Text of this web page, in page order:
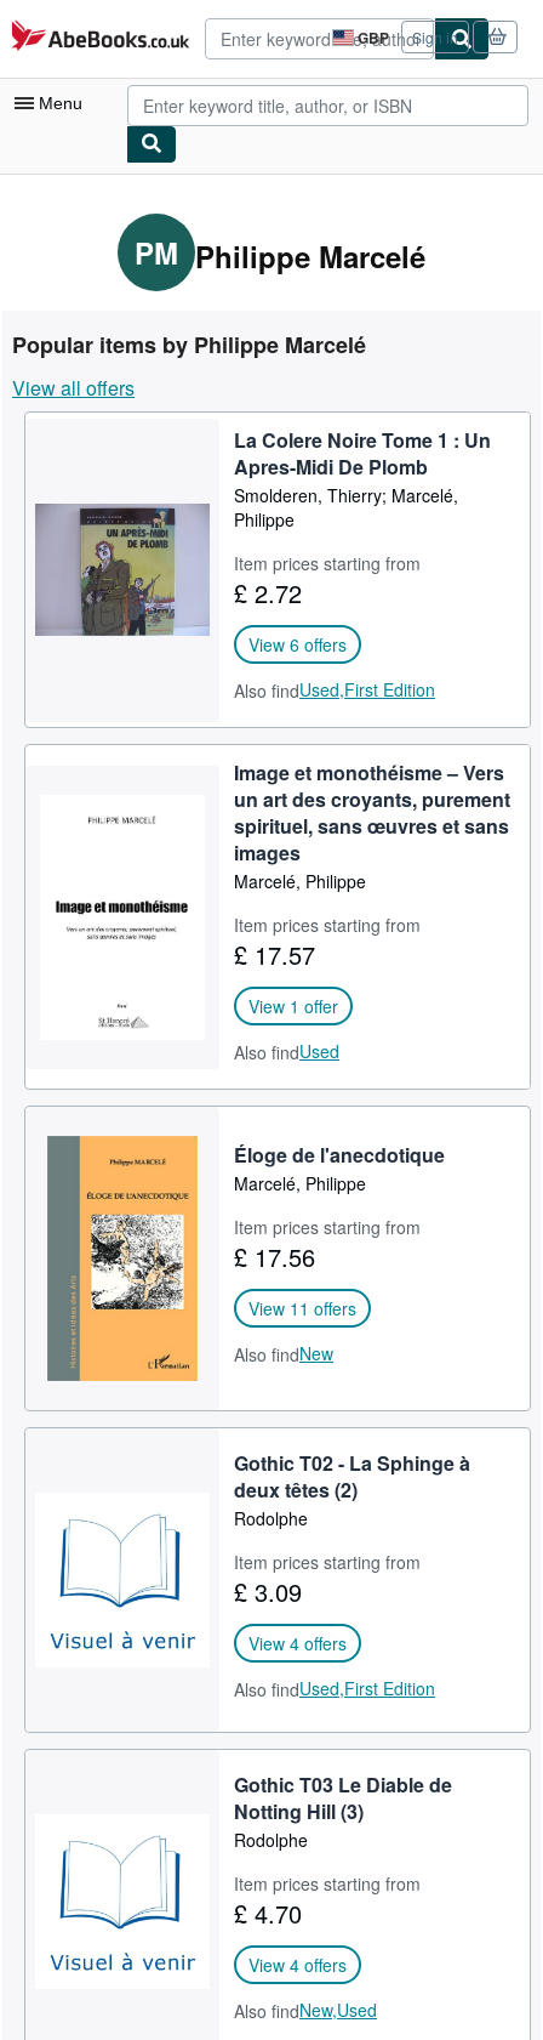
Skip to main content
AbeBooks.co.uk GBP
Site
shopping
preferences
Sign in
Menu
My Purchases
Advanced Search
Rare Books
Art & Collectables
Start Selling
CLOSE
PM Philippe Marcelé
Popular items by Philippe Marcelé
View all offers
La Colere Noire Tome 1 : Un
Apres-Midi De Plomb
Smolderen, Thierry; Marcelé,
Philippe
Item prices starting from
£ 2.72
View 6 offers
Also findUsed,First Edition
Image et monothéisme – Vers
un art des croyants, purement
spirituel, sans œuvres et sans
images
Marcelé, Philippe
Item prices starting from
£ 17.57
View 1 offer
Also findUsed
Éloge de l'anecdotique
Marcelé, Philippe
Item prices starting from
£ 17.56
View 11 offers
Also findNew
Gothic T02 - La Sphinge à
deux têtes (2)
Rodolphe
Item prices starting from
£ 3.09
View 4 offers
Also findUsed,First Edition
Gothic T03 Le Diable de
Notting Hill (3)
Rodolphe
Item prices starting from
£ 4.70
View 4 offers
Also findNew,Used